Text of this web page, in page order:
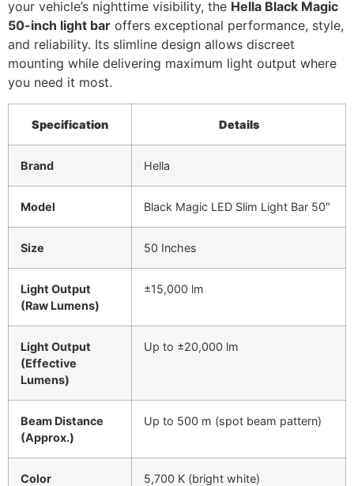
your vehicle’s nighttime visibility, the Hella Black Magic
50-inch light bar offers exceptional performance, style,
and reliability. Its slimline design allows discreet
mounting while delivering maximum light output where
you need it most.
Specification Details
Brand Hella
Model Black Magic LED Slim Light Bar 50″
Size 50 Inches
Light Output
(Raw Lumens)
±15,000 lm
Light Output
(Effective
Lumens)
Up to ±20,000 lm
Beam Distance
(Approx.)
Up to 500 m (spot beam pattern)
Color
5,700 K (bright white)